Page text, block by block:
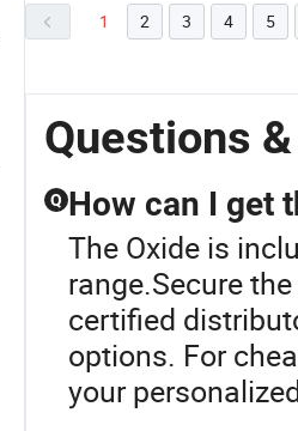
1 2 3 4 5
Questions
Q How can I get
The Oxide is
range.Secure
certified
options. For
your